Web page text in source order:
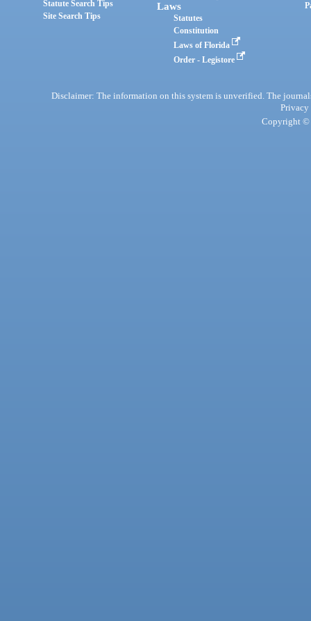
Statute Search Tips
Site Search Tips
Laws
Statutes
Constitution
Laws of Florida
Order - Legistore
Disclaimer: The information on this system is unverified. The
Privacy
Copyright ©